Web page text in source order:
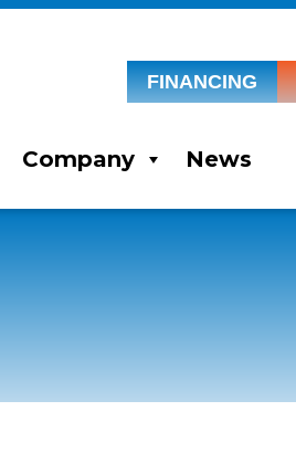
FINANCING
Company News